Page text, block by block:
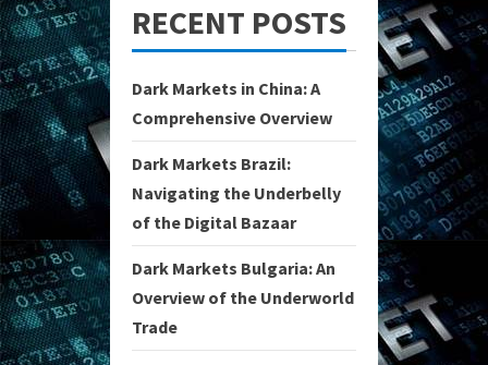
RECENT POSTS
Dark Markets in China: A
Comprehensive Overview
Dark Markets Brazil:
Navigating the Underbelly
of the Digital Bazaar
Dark Markets Bulgaria: An
Overview of the Underworld
Trade